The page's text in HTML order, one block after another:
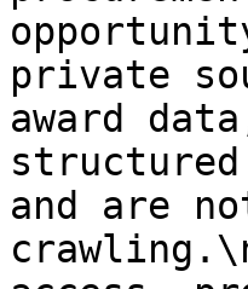
private
award
and are